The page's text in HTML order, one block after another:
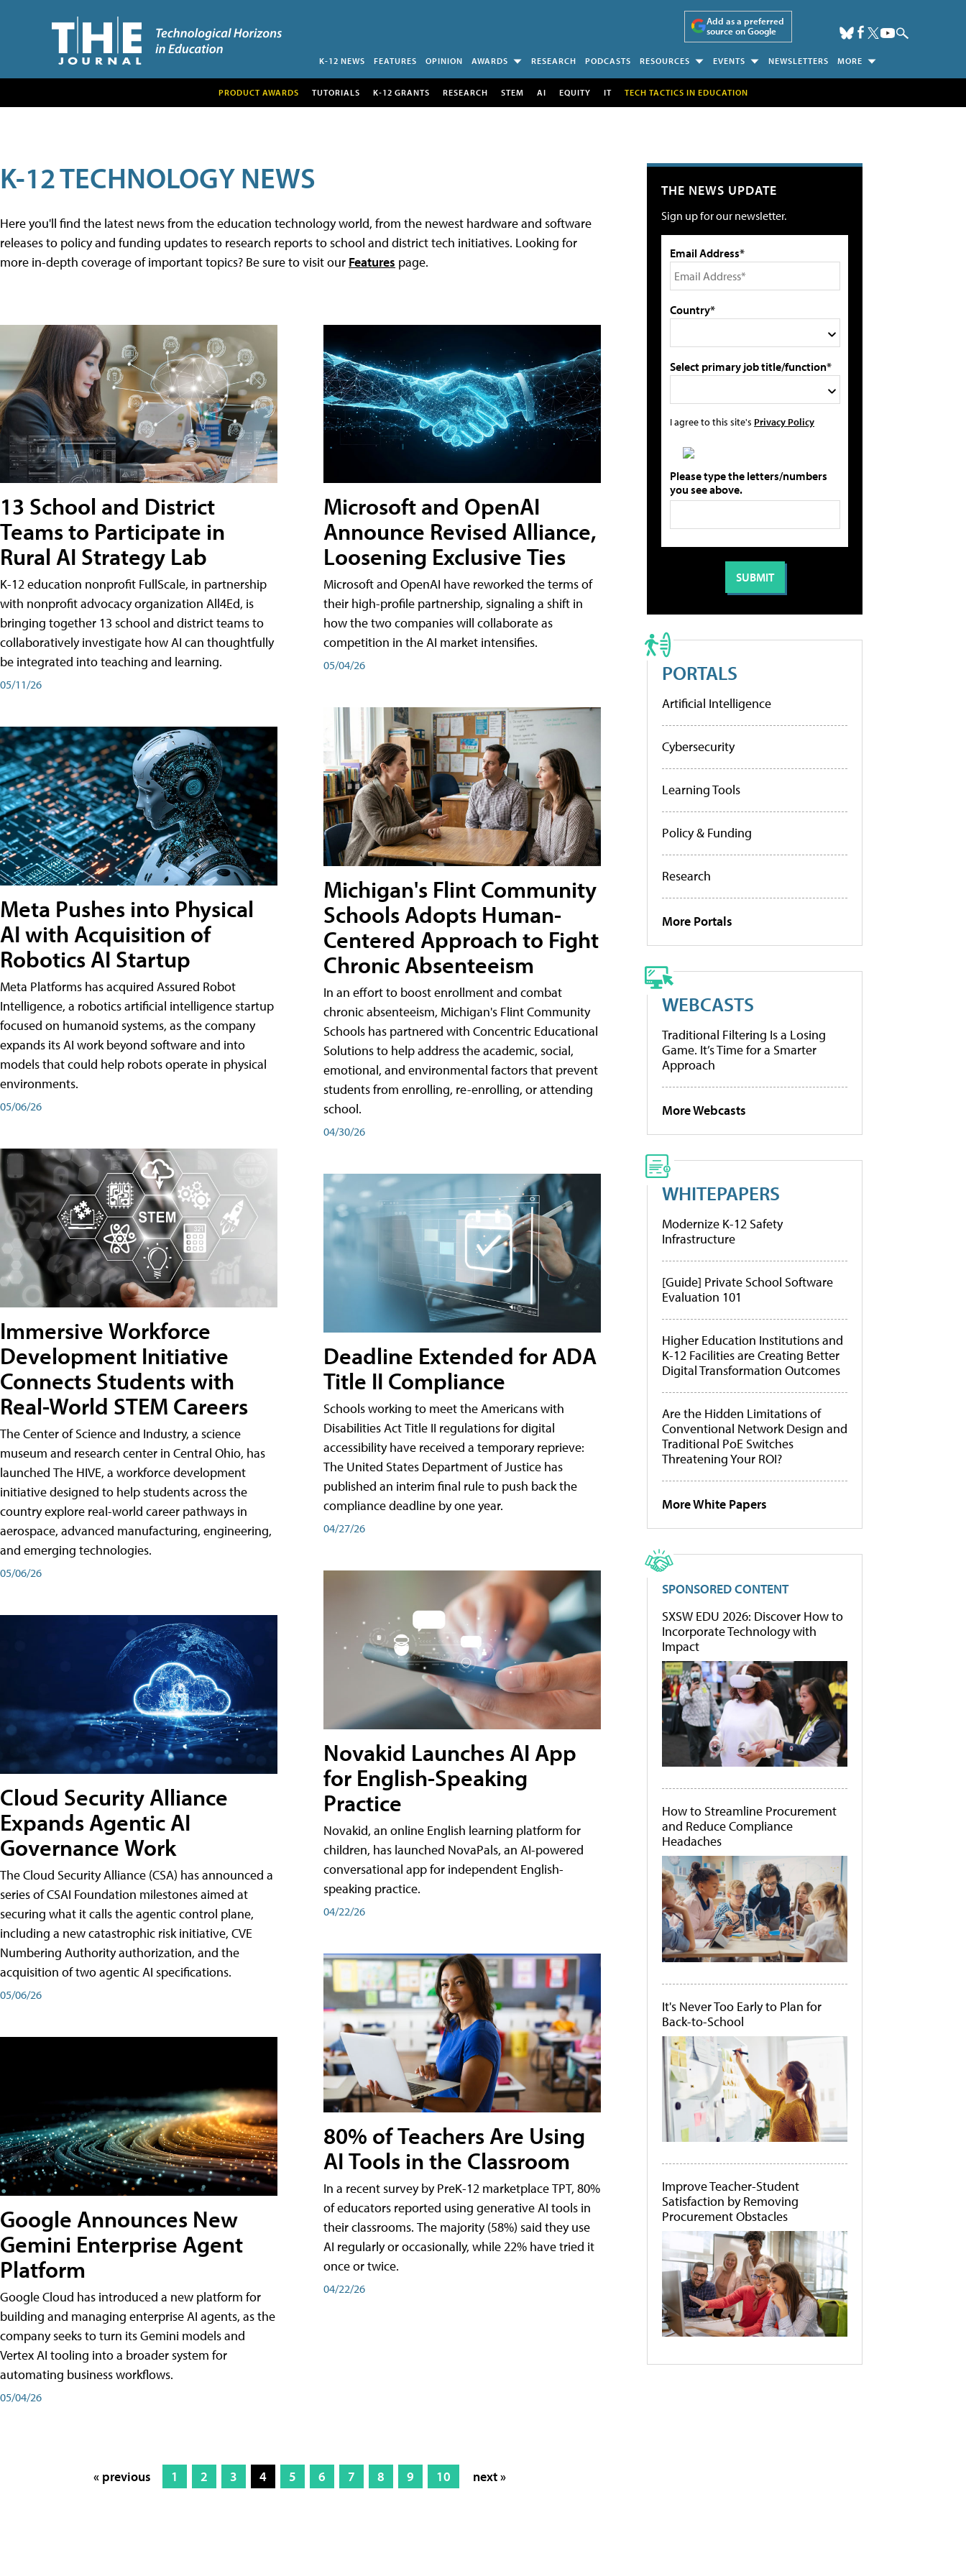
Add as a preferred
source on Google
K-12 NEWS FEATURES OPINION AWARDS RESEARCH PODCASTS RESOURCES EVENTS NEWSLETTERS MORE
PRODUCT AWARDS TUTORIALS K-12 GRANTS RESEARCH STEM AI EQUITY IT TECH TACTICS IN EDUCATION
K-12 TECHNOLOGY NEWS
Here you'll find the latest news from the education technology world, from the newest hardware and software
releases to policy and funding updates to research reports to school and district tech initiatives. Looking for
more in-depth coverage of important topics? Be sure to visit our Features page.
13 School and District
Teams to Participate in
Rural AI Strategy Lab
K-12 education nonprofit FullScale, in partnership
with nonprofit advocacy organization All4Ed, is
bringing together 13 school and district teams to
collaboratively investigate how AI can thoughtfully
be integrated into teaching and learning.
05/11/26
Meta Pushes into Physical
AI with Acquisition of
Robotics AI Startup
Meta Platforms has acquired Assured Robot
Intelligence, a robotics artificial intelligence startup
focused on humanoid systems, as the company
expands its AI work beyond software and into
models that could help robots operate in physical
environments.
05/06/26
Immersive Workforce
Development Initiative
Connects Students with
Real-World STEM Careers
The Center of Science and Industry, a science
museum and research center in Central Ohio, has
launched The HIVE, a workforce development
initiative designed to help students across the
country explore real-world career pathways in
aerospace, advanced manufacturing, engineering,
and emerging technologies.
05/06/26
Cloud Security Alliance
Expands Agentic AI
Governance Work
The Cloud Security Alliance (CSA) has announced a
series of CSAI Foundation milestones aimed at
securing what it calls the agentic control plane,
including a new catastrophic risk initiative, CVE
Numbering Authority authorization, and the
acquisition of two agentic AI specifications.
05/06/26
Google Announces New
Gemini Enterprise Agent
Platform
Google Cloud has introduced a new platform for
building and managing enterprise AI agents, as the
company seeks to turn its Gemini models and
Vertex AI tooling into a broader system for
automating business workflows.
05/04/26
Microsoft and OpenAI
Announce Revised Alliance,
Loosening Exclusive Ties
Microsoft and OpenAI have reworked the terms of
their high-profile partnership, signaling a shift in
how the two companies will collaborate as
competition in the AI market intensifies.
05/04/26
Michigan's Flint Community
Schools Adopts Human-
Centered Approach to Fight
Chronic Absenteeism
In an effort to boost enrollment and combat
chronic absenteeism, Michigan's Flint Community
Schools has partnered with Concentric Educational
Solutions to help address the academic, social,
emotional, and environmental factors that prevent
students from enrolling, re-enrolling, or attending
school.
04/30/26
Deadline Extended for ADA
Title II Compliance
Schools working to meet the Americans with
Disabilities Act Title II regulations for digital
accessibility have received a temporary reprieve:
The United States Department of Justice has
published an interim final rule to push back the
compliance deadline by one year.
04/27/26
Novakid Launches AI App
for English-Speaking
Practice
Novakid, an online English learning platform for
children, has launched NovaPals, an AI-powered
conversational app for independent English-
speaking practice.
04/22/26
80% of Teachers Are Using
AI Tools in the Classroom
In a recent survey by PreK-12 marketplace TPT, 80%
of educators reported using generative AI tools in
their classrooms. The majority (58%) said they use
AI regularly or occasionally, while 22% have tried it
once or twice.
04/22/26
« previous 1 2 3 4 5 6 7 8 9 10 next »
THE NEWS UPDATE
Sign up for our newsletter.
Email Address*
Country*
Select primary job title/function*
I agree to this site's Privacy Policy
Please type the letters/numbers
you see above.
PORTALS
Artificial Intelligence
Cybersecurity
Learning Tools
Policy & Funding
Research
More Portals
WEBCASTS
Traditional Filtering Is a Losing
Game. It’s Time for a Smarter
Approach
More Webcasts
WHITEPAPERS
Modernize K-12 Safety
Infrastructure
[Guide] Private School Software
Evaluation 101
Higher Education Institutions and
K-12 Facilities are Creating Better
Digital Transformation Outcomes
Are the Hidden Limitations of
Conventional Network Design and
Traditional PoE Switches
Threatening Your ROI?
More White Papers
SPONSORED CONTENT
SXSW EDU 2026: Discover How to
Incorporate Technology with
Impact
How to Streamline Procurement
and Reduce Compliance
Headaches
It's Never Too Early to Plan for
Back-to-School
Improve Teacher-Student
Satisfaction by Removing
Procurement Obstacles